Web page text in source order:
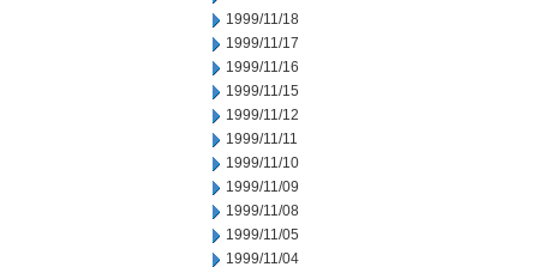
1999/11/18
1999/11/17
1999/11/16
1999/11/15
1999/11/12
1999/11/11
1999/11/10
1999/11/09
1999/11/08
1999/11/05
1999/11/04